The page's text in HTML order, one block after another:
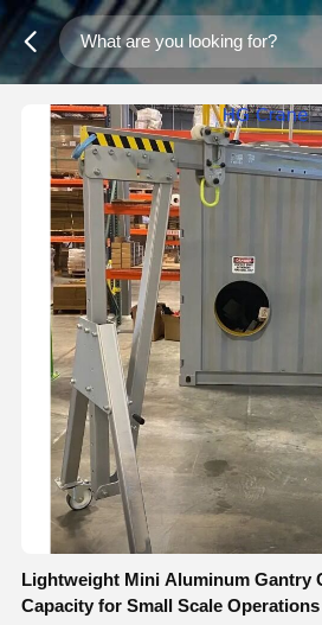
Lightweight Mini Aluminum Gantry
Capacity for Small Scale Operations